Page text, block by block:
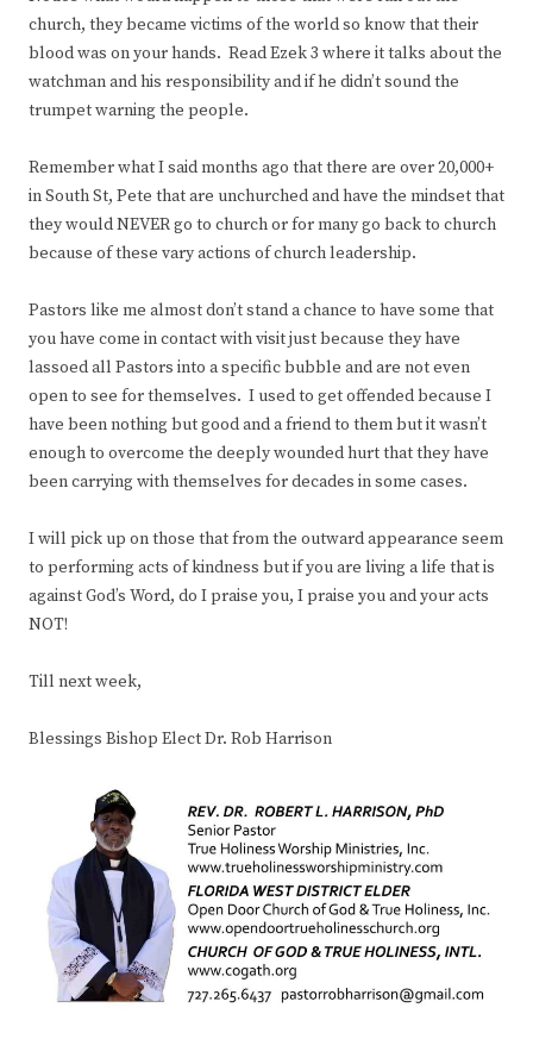
church, they became victims of the world so know that their
blood was on your hands. Read Ezek 3 where it talks about the
watchman and his responsibility and if he didn’t sound the
trumpet warning the people.
Remember what I said months ago that there are over 20,000+
in South St, Pete that are unchurched and have the mindset that
they would NEVER go to church or for many go back to church
because of these vary actions of church leadership.
Pastors like me almost don’t stand a chance to have some that
you have come in contact with visit just because they have
lassoed all Pastors into a specific bubble and are not even
open to see for themselves. I used to get offended because I
have been nothing but good and a friend to them but it wasn’t
enough to overcome the deeply wounded hurt that they have
been carrying with themselves for decades in some cases.
I will pick up on those that from the outward appearance seem
to performing acts of kindness but if you are living a life that is
against God’s Word, do I praise you, I praise you and your acts
NOT!
Till next week,
Blessings Bishop Elect Dr. Rob Harrison